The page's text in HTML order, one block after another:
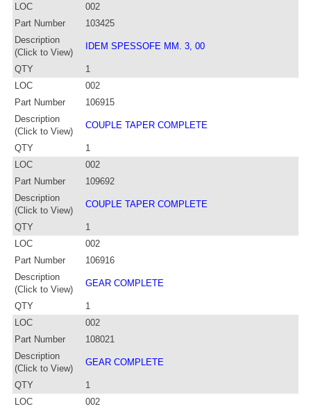
LOC
002
Part Number
103425
Description
(Click to View)
IDEM SPESSOFE MM. 3, 00
QTY
1
LOC
002
Part Number
106915
Description
(Click to View)
COUPLE TAPER COMPLETE
QTY
1
LOC
002
Part Number
109692
Description
(Click to View)
COUPLE TAPER COMPLETE
QTY
1
LOC
002
Part Number
106916
Description
(Click to View)
GEAR COMPLETE
QTY
1
LOC
002
Part Number
108021
Description
(Click to View)
GEAR COMPLETE
QTY
1
LOC
002